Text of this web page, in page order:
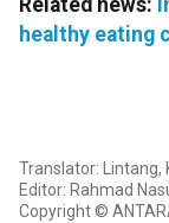
Related news:
healthy eating
Translator: Lintang,
Editor: Rahmad
Copyright ©